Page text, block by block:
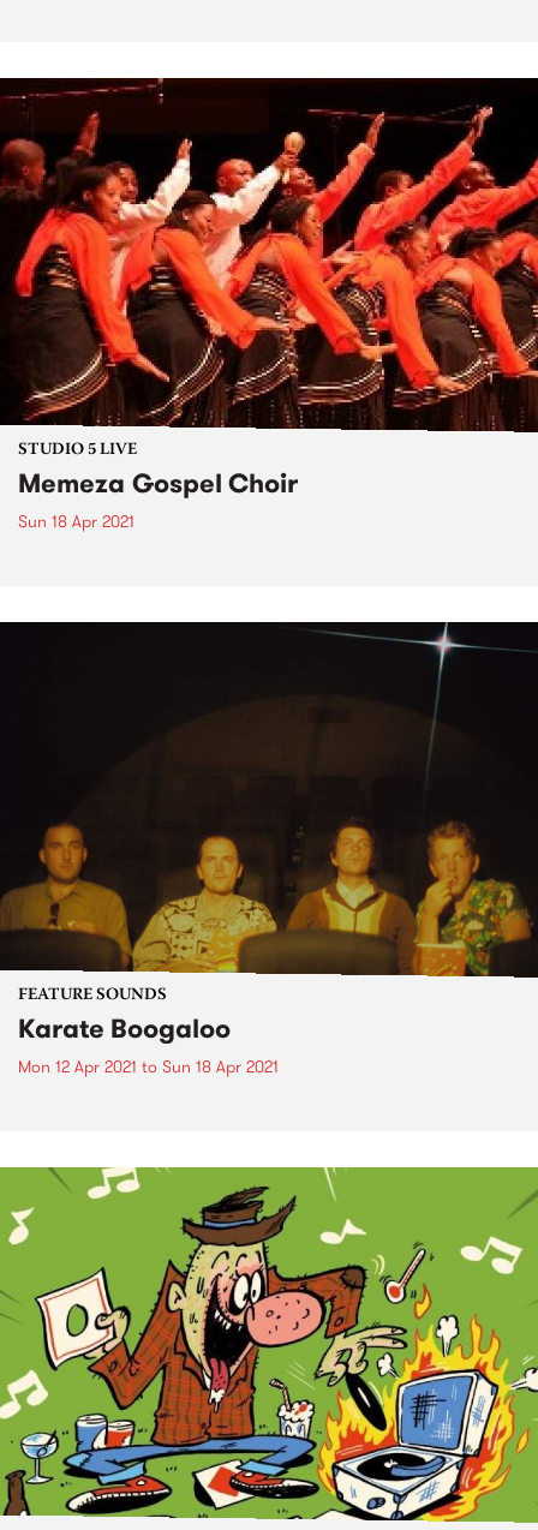
STUDIO 5 LIVE
Memeza Gospel Choir
Sun 18 Apr 2021
FEATURE SOUNDS
Karate Boogaloo
Mon 12 Apr 2021 to Sun 18 Apr 2021